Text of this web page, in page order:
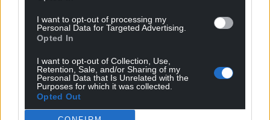
I want to opt-out of processing my
Personal Data for Targeted Advertising.
Opted In
I want to opt-out of Collection, Use,
Retention, Sale, and/or Sharing of my
Personal Data that Is Unrelated with the
Purposes for which it was collected.
Opted Out